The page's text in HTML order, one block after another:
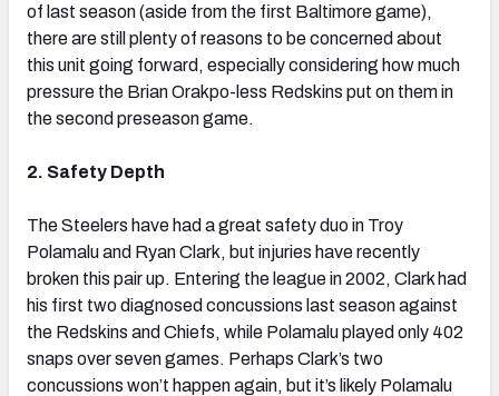
of last season (aside from the first Baltimore game),
there are still plenty of reasons to be concerned about
this unit going forward, especially considering how much
pressure the Brian Orakpo-less Redskins put on them in
the second preseason game.
2. Safety Depth
The Steelers have had a great safety duo in Troy
Polamalu and Ryan Clark, but injuries have recently
broken this pair up. Entering the league in 2002, Clark had
his first two diagnosed concussions last season against
the Redskins and Chiefs, while Polamalu played only 402
snaps over seven games. Perhaps Clark’s two
concussions won’t happen again, but it’s likely Polamalu